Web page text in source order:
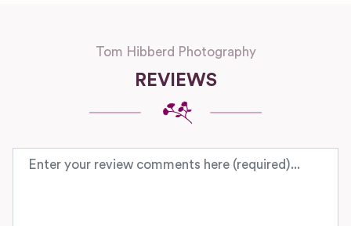
Tom Hibberd Photography
REVIEWS
Review text